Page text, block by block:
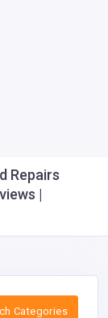
Repairs
|
Categories